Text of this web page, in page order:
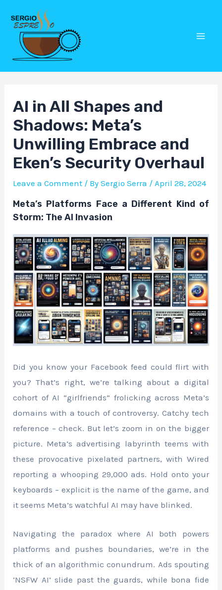
content
AI in All Shapes and
Shadows: Meta’s
Unwilling Embrace and
Eken’s Security Overhaul
Leave a Comment / BySergio Serra /April 28, 2024
Meta’s Platforms Face a Different Kind of
Storm: The AI Invasion
Did you know your Facebook feed could flirt with
you? That’s right, we’re talking about a digital
cohort of AI “girlfriends” frolicking across Meta’s
domains with a touch of controversy. Catchy tech
reference – check. But let’s zoom in on the bigger
picture. Meta’s advertising labyrinth teems with
these provocative pixelated partners, with Wired
reporting a whooping 29,000 ads. Hold onto your
keyboards – explicit is the name of the game, and
it seems Meta’s watchful AI may have blinked.
Navigating the paradox where AI both powers
platforms and pushes boundaries, we’re in the
thick of an algorithmic conundrum. Ads spouting
‘NSFW AI’ slide past the guards, while bona fide
Post
navigation